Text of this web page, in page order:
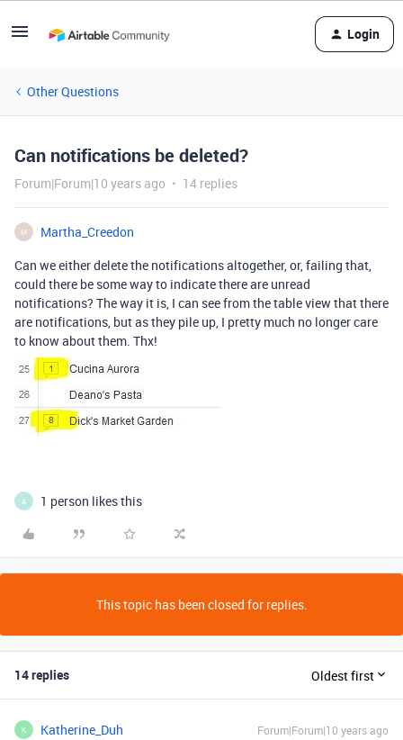
Login
Other Questions
Can notifications be deleted?
Forum|Forum|10 years ago 14 replies
M
Martha_Creedon
Can we either delete the notifications altogether, or, failing that,
could there be some way to indicate there are unread
notifications? The way it is, I can see from the table view that there
are notifications, but as they pile up, I pretty much no longer care
to know about them. Thx!
A 1 person likes this
This topic has been closed for replies.
14 replies Oldest first
K Katherine_Duh Forum|Forum|10 years ago